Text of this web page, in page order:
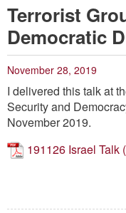
Features
Reports
Evidence
Speeches and
Terrorist
Democratic
November 28, 2019
I delivered this talk at
Security and
November 2019.
191126 Israel Talk